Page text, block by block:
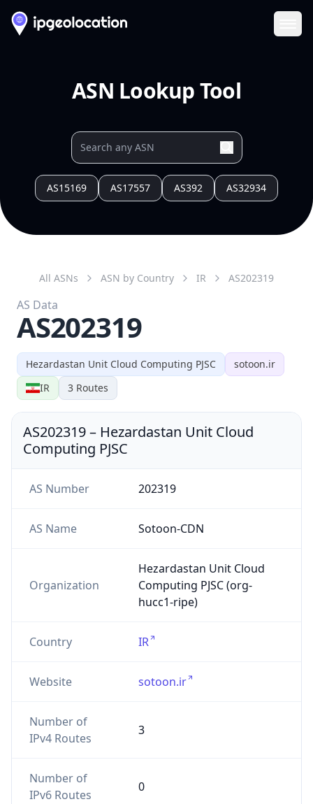
ASN Lookup Tool
AS15169 AS17557 AS392 AS32934
Hezardastan Unit Cloud Computing PJSC
sotoon.ir
IR
3 Routes
All ASNs ASN by Country IR AS202319
AS Data
AS202319
AS202319– Hezardastan Unit Cloud
Computing PJSC
AS Number 202319
AS Name Sotoon-CDN
Organization
Hezardastan Unit Cloud
Computing PJSC (org-
hucc1-ripe)
Country IR
Website sotoon.ir
Number of
IPv4 Routes
3
Number of
IPv6 Routes
0